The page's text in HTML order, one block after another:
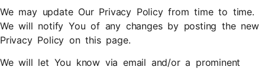
We may update Our Privacy Policy from time to time.
We will notify You of any changes by posting the new
Privacy Policy on this page.
We will let You know via email and/or a prominent